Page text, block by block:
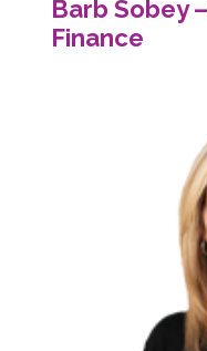
Barb Sobey
Finance